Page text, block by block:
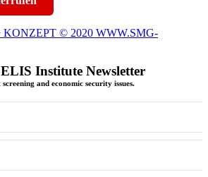
KONZEPT © 2020 WWW.SMG-
Institute Newsletter
and economic security issues.